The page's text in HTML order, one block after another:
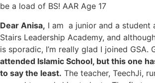
be a load of BS! AAR Age 17
Dear Anisa, I am a junior and a student
Stairs Leadership Academy, and
is sporadic, I’m really glad I joined GSA.
attended Islamic School, but this one
to say the least. The teacher, TeechJi,